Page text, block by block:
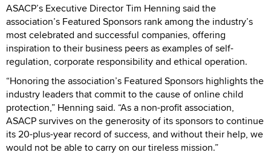
ASACP’s Executive Director Tim Henning said the
association’s Featured Sponsors rank among the industry’s
most celebrated and successful companies, offering
inspiration to their business peers as examples of self-
regulation, corporate responsibility and ethical operation.
“Honoring the association’s Featured Sponsors highlights the
industry leaders that commit to the cause of online child
protection,” Henning said. “As a non-profit association,
ASACP survives on the generosity of its sponsors to continue
its 20-plus-year record of success, and without their help, we
would not be able to carry on our tireless mission.”